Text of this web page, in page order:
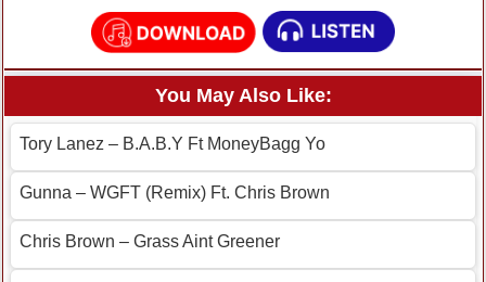
You May Also Like:
Tory Lanez – B.A.B.Y Ft MoneyBagg Yo
Gunna – WGFT (Remix) Ft. Chris Brown
Chris Brown – Grass Aint Greener